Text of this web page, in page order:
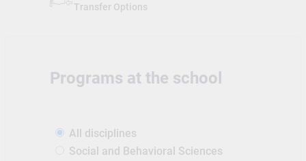
Transfer Options
Programs at the school
All disciplines
Social and Behavioral Sciences